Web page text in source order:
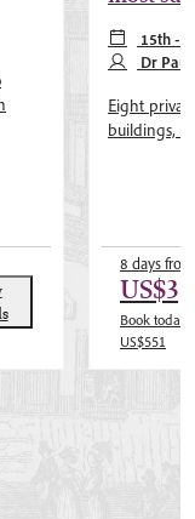
15th -
Dr
Eight
buildings,
8 days from
Book today
US$551